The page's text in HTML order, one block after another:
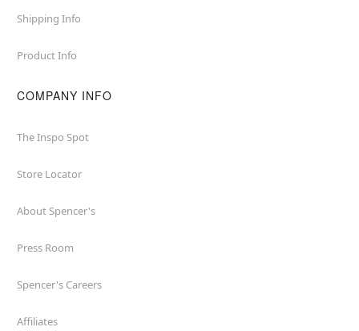
Shipping Info
Product Info
COMPANY INFO
The Inspo Spot
Store Locator
About Spencer's
Press Room
Spencer's Careers
Affiliates